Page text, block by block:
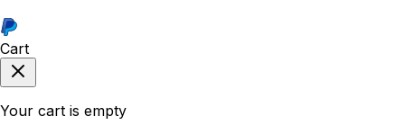
Cart
Your cart is empty